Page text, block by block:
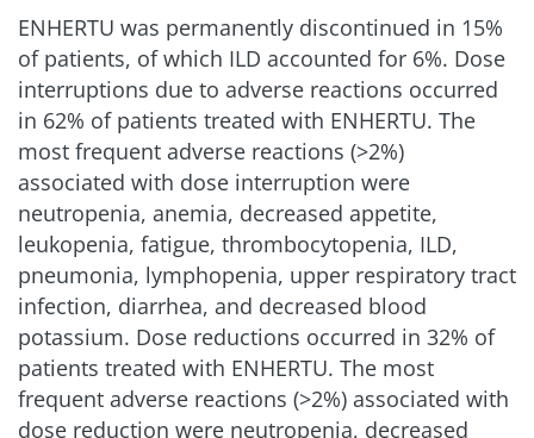
ENHERTU was permanently discontinued in 15%
of patients, of which ILD accounted for 6%. Dose
interruptions due to adverse reactions occurred
in 62% of patients treated with ENHERTU. The
most frequent adverse reactions (>2%)
associated with dose interruption were
neutropenia, anemia, decreased appetite,
leukopenia, fatigue, thrombocytopenia, ILD,
pneumonia, lymphopenia, upper respiratory tract
infection, diarrhea, and decreased blood
potassium. Dose reductions occurred in 32% of
patients treated with ENHERTU. The most
frequent adverse reactions (>2%) associated with
dose reduction were neutropenia, decreased